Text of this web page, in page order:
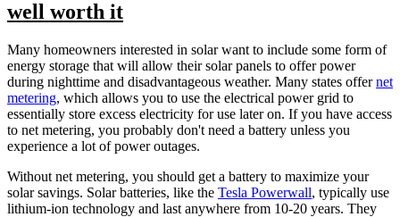
well worth it
Many homeowners interested in solar want to include some form of
energy storage that will allow their solar panels to offer power
during nighttime and disadvantageous weather. Many states offernet
metering, which allows you to use the electrical power grid to
essentially store excess electricity for use later on. If you have access
to net metering, you probably don't need a battery unless you
experience a lot of power outages.
Without net metering, you should get a battery to maximize your
solar savings. Solar batteries, like the Tesla Powerwall, typically use
lithium-ion technology and last anywhere from 10-20 years. They